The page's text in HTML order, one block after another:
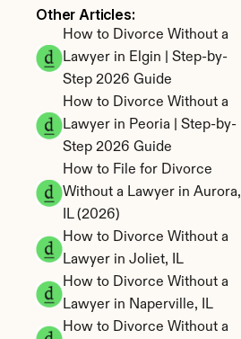
Other Articles:
How to Divorce Without a
Lawyer in Elgin | Step-by-
Step 2026 Guide
How to Divorce Without a
Lawyer in Peoria | Step-by-
Step 2026 Guide
How to File for Divorce
Without a Lawyer in Aurora,
IL (2026)
How to Divorce Without a
Lawyer in Joliet, IL
How to Divorce Without a
Lawyer in Naperville, IL
How to Divorce Without a